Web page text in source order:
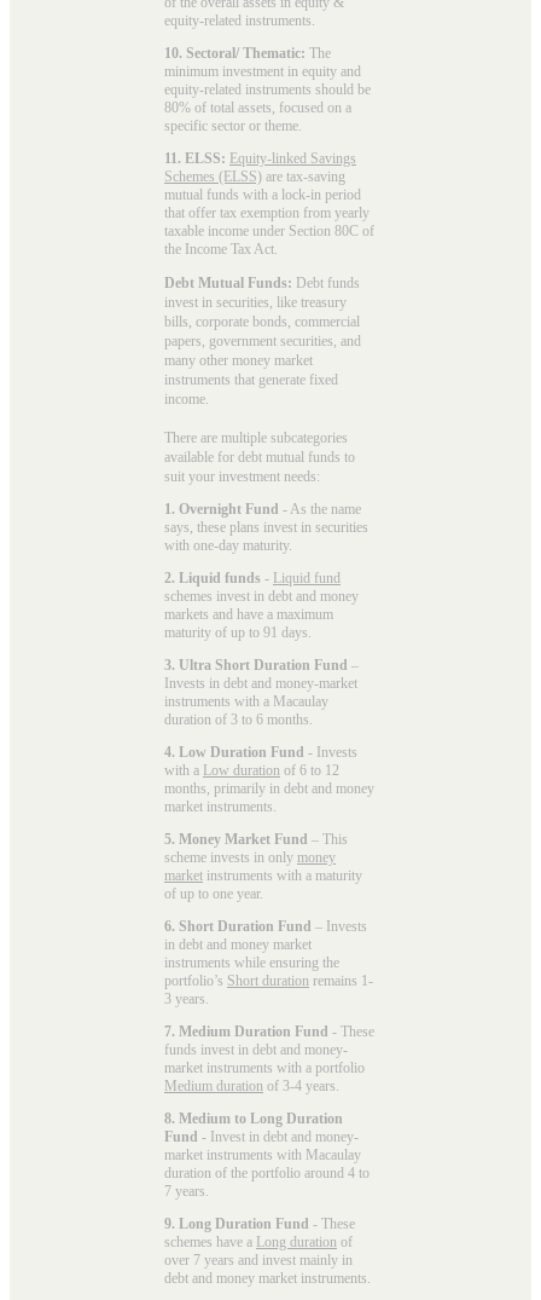
equity-related instruments.
10. Sectoral/ Thematic: The
minimum investment in equity and
equity-related instruments should be
80% of total assets, focused on a
specific sector or theme.
11. ELSS: Equity-linked Savings
Schemes (ELSS) are tax-saving
mutual funds with a lock-in period
that offer tax exemption from yearly
taxable income under Section 80C of
the Income Tax Act.
Debt Mutual Funds: Debt funds
invest in securities, like treasury
bills, corporate bonds, commercial
papers, government securities, and
many other money market
instruments that generate fixed
income.
There are multiple subcategories
available for debt mutual funds to
suit your investment needs:
1. Overnight Fund - As the name
says, these plans invest in securities
with one-day maturity.
2. Liquid funds - Liquid fund
schemes invest in debt and money
markets and have a maximum
maturity of up to 91 days.
3. Ultra Short Duration Fund –
Invests in debt and money-market
instruments with a Macaulay
duration of 3 to 6 months.
4. Low Duration Fund - Invests
with a Low duration of 6 to 12
months, primarily in debt and money
market instruments.
5. Money Market Fund – This
scheme invests in only money
market instruments with a maturity
of up to one year.
6. Short Duration Fund – Invests
in debt and money market
instruments while ensuring the
portfolio’s Short duration remains 1-
3 years.
7. Medium Duration Fund - These
funds invest in debt and money-
market instruments with a portfolio
Medium duration of 3-4 years.
8. Medium to Long Duration
Fund - Invest in debt and money-
market instruments with Macaulay
duration of the portfolio around 4 to
7 years.
9. Long Duration Fund - These
schemes have a Long duration of
over 7 years and invest mainly in
debt and money market instruments.